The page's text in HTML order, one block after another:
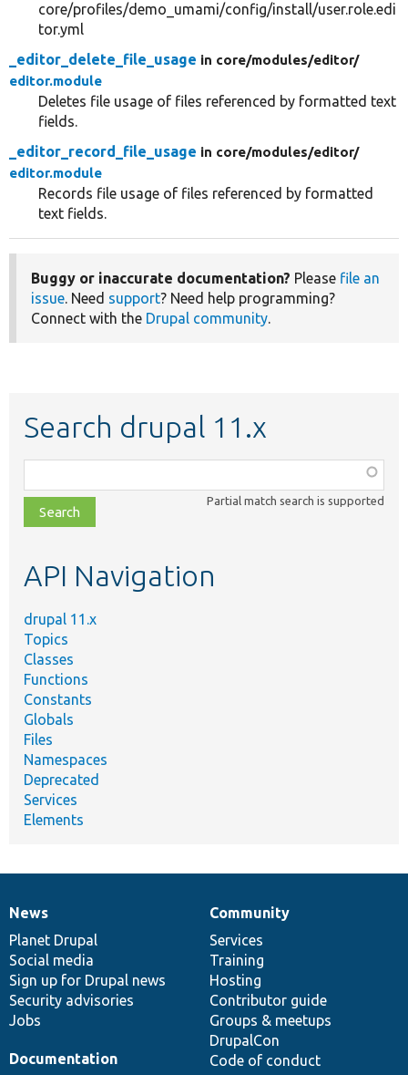
core/profiles/demo_umami/config/install/user.role.edi
tor.yml
_editor_delete_file_usage in core/modules/editor/
editor.module
Deletes file usage of files referenced by formatted text
fields.
_editor_record_file_usage in core/modules/editor/
editor.module
Records file usage of files referenced by formatted
text fields.
Buggy or inaccurate documentation? Please file an
issue. Need support? Need help programming?
Connect with the Drupal community.
Search drupal 11.x
class,
file,
topic,
Partial match search is supported
API Navigation
drupal 11.x
Topics
Classes
Functions
Constants
Globals
Files
Namespaces
Deprecated
Services
Elements
News
items
News
Planet Drupal
Social media
Sign up for Drupal news
Security advisories
Jobs
Our
community
Community
Services
Training
Hosting
Contributor guide
Groups & meetups
DrupalCon
Code of conduct
Documentation
Documentation
Drupal
code
base
Governance
of
community